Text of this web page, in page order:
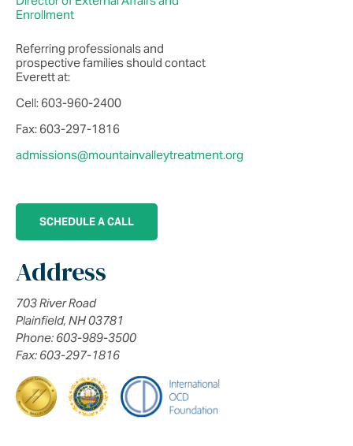
Enrollment
Referring professionals and
prospective families should contact
Everett at:
Cell: 603-960-2400
Fax: 603-297-1816
admissions@mountainvalleytreatment.org
SCHEDULE A CALL
Address
703 River Road
Plainfield, NH 03781
Phone: 603-989-3500
Fax: 603-297-1816